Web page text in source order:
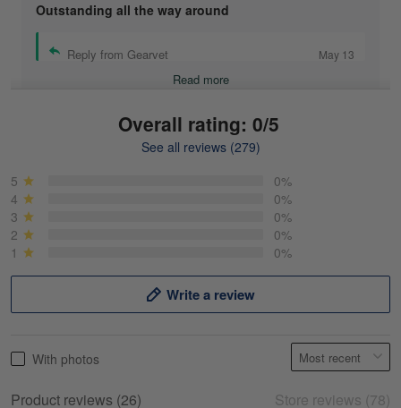
Outstanding all the way around
Reply from Gearvet May 13
Read more
May 18
Overall rating: 0/5
See all reviews (279)
5
0%
4
0%
3
0%
2
0%
1
0%
Write a review
With photos
Product reviews (26) Store reviews (78)